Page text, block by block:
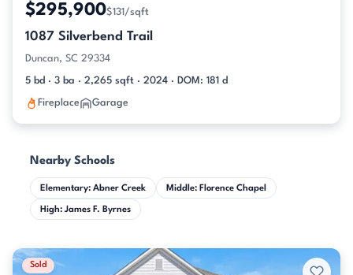
$295,900$131/sqft
1087 Silverbend Trail
Duncan, SC 29334
5 bd · 3 ba · 2,265 sqft · 2024 · DOM: 181 d
Fireplace Garage
Nearby Schools
Elementary: Abner Creek Middle: Florence Chapel
High: James F. Byrnes
Sold